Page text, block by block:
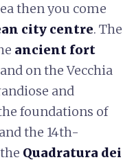
then you come
city centre. The
ancient fort
on the Vecchia
and
foundations of
the 14th-
Quadratura dei